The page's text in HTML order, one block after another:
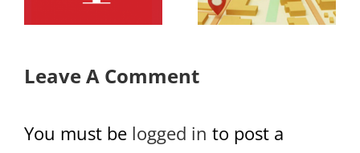
Row
3 Full
Leave A Comment
You must be logged in to post a